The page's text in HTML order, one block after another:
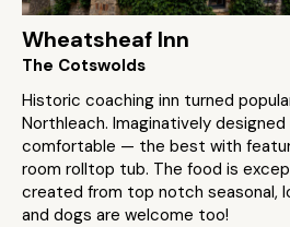
Wheatsheaf Inn
The Cotswolds
Historic coaching inn turned
Northleach. Imaginatively
comfortable — the best with
room rolltop tub. The food is
created from top notch seasonal,
and dogs are welcome too!